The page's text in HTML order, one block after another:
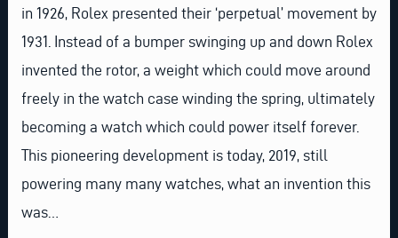
in 1926, Rolex presented their ‘perpetual’ movement by
1931. Instead of a bumper swinging up and down Rolex
invented the rotor, a weight which could move around
freely in the watch case winding the spring, ultimately
becoming a watch which could power itself forever.
This pioneering development is today, 2019, still
powering many many watches, what an invention this
was…